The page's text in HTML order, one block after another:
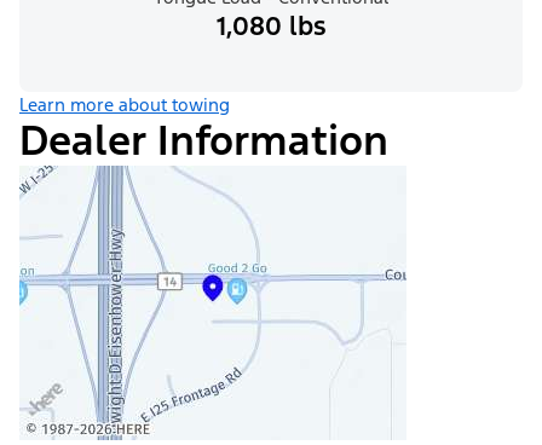
1,080 lbs
Learn more about towing
Dealer Information